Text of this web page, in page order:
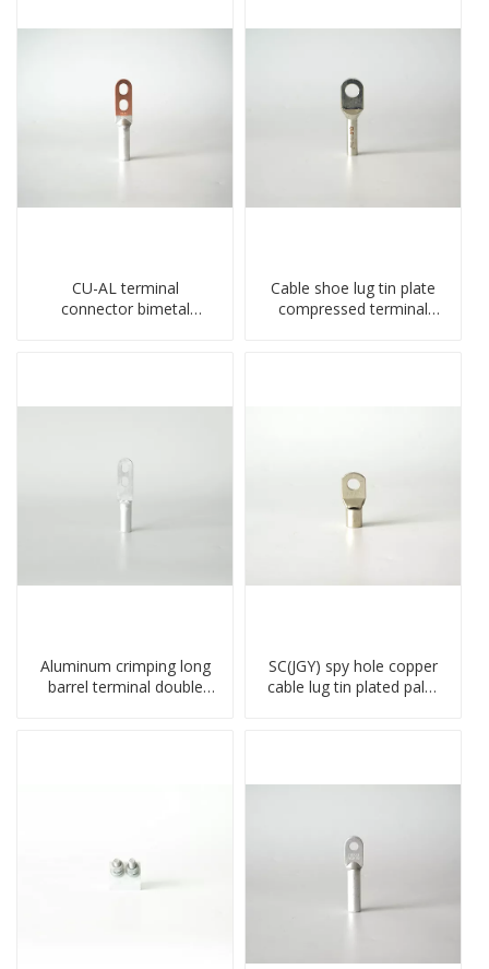
CU-AL terminal
connector bimetal
Cable shoe lug tin plate
compressed terminal
Aluminum crimping long
barrel terminal double
SC(JGY) spy hole copper
cable lug tin plated palm